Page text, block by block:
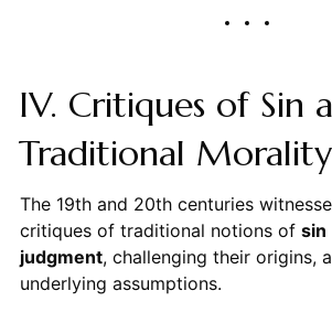
IV. Critiques of Sin
Traditional Morality
The 19th and 20th centuries
critiques of traditional notions of sin
judgment, challenging their origins,
underlying assumptions.